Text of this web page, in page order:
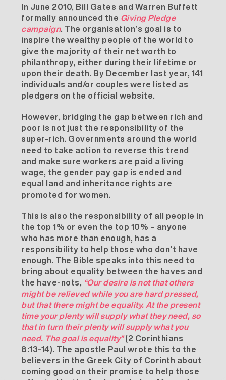
In June 2010, Bill Gates and Warren Buffett
formally announced the Giving Pledge
campaign. The organisation’s goal is to
inspire the wealthy people of the world to
give the majority of their net worth to
philanthropy, either during their lifetime or
upon their death. By December last year, 141
individuals and/or couples were listed as
pledgers on the official website.
However, bridging the gap between rich and
poor is not just the responsibility of the
super-rich. Governments around the world
need to take action to reverse this trend
and make sure workers are paid a living
wage, the gender pay gap is ended and
equal land and inheritance rights are
promoted for women.
This is also the responsibility of all people in
the top 1% or even the top 10% – anyone
who has more than enough, has a
responsibility to help those who don’t have
enough. The Bible speaks into this need to
bring about equality between the haves and
the have-nots, “Our desire is not that others
might be relieved while you are hard pressed,
but that there might be equality. At the present
time your plenty will supply what they need, so
that in turn their plenty will supply what you
need. The goal is equality”(2 Corinthians
8:13-14). The apostle Paul wrote this to the
believers in the Greek City of Corinth about
coming good on their promise to help those